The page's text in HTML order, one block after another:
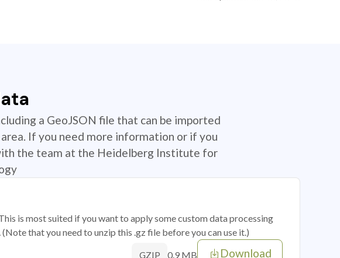
a GeoJSON file that can be imported
If you need more information or if you
the team at the Heidelberg Institute for
is most suited if you want to apply some custom data processing
that you need to unzip this .gz file before you can use it.)
GZIP 0.9 MB Download